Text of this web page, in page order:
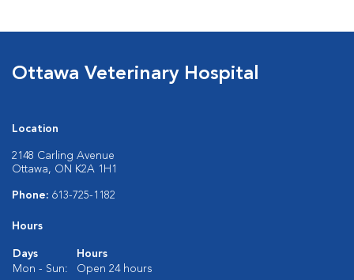
Ottawa Veterinary Hospital
Location
2148 Carling Avenue
Ottawa, ON K2A 1H1
Phone: 613-725-1182
Hours
Days
Hours
Mon - Sun:
Open 24 hours